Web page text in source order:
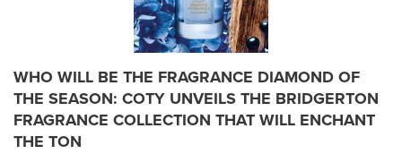
WHO WILL BE THE FRAGRANCE DIAMOND OF
THE SEASON: COTY UNVEILS THE BRIDGERTON
FRAGRANCE COLLECTION THAT WILL ENCHANT
THE TON